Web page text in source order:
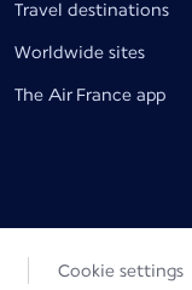
Travel destinations
Worldwide sites
The Air France app
Cookie settings